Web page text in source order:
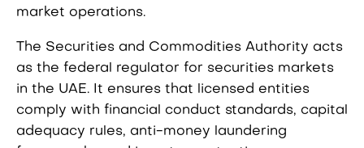
market operations.
The Securities and Commodities Authority acts
as the federal regulator for securities markets
in the UAE. It ensures that licensed entities
comply with financial conduct standards, capital
adequacy rules, anti-money laundering